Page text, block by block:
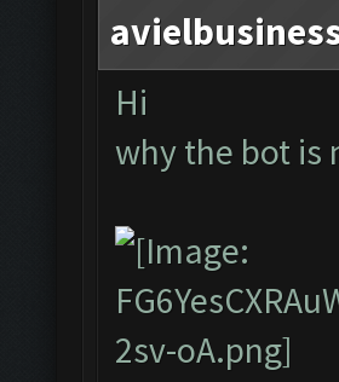
Hi
why the bot is